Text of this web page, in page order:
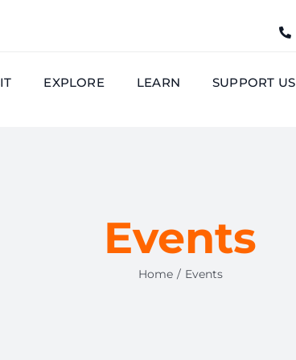
EXPLORE LEARN SUPPORT US
Events
Home Events